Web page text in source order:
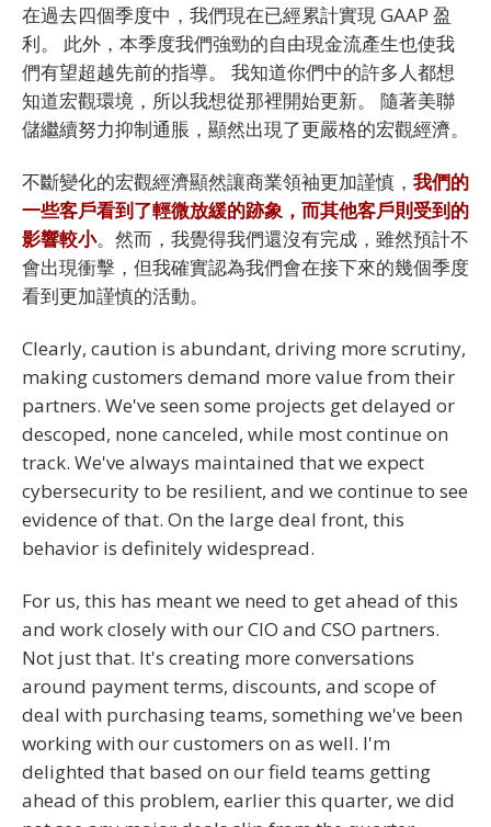
在過去四個季度中，我們現在已經累計實現 GAAP 盈
利。 此外，本季度我們強勁的自由現金流產生也使我
們有望超越先前的指導。 我知道你們中的許多人都想
知道宏觀環境，所以我想從那裡開始更新。 隨著美聯
儲繼續努力抑制通脹，顯然出現了更嚴格的宏觀經濟。
不斷變化的宏觀經濟顯然讓商業領袖更加謹慎， 我們的
一些客戶看到了輕微放緩的跡象，而其他客戶則受到的
影響較小。然而，我覺得我們還沒有完成，雖然預計不
會出現衝擊，但我確實認為我們會在接下來的幾個季度
看到更加謹慎的活動。
Clearly, caution is abundant, driving more scrutiny,
making customers demand more value from their
partners. We've seen some projects get delayed or
descoped, none canceled, while most continue on
track. We've always maintained that we expect
cybersecurity to be resilient, and we continue to see
evidence of that. On the large deal front, this
behavior is definitely widespread.
For us, this has meant we need to get ahead of this
and work closely with our CIO and CSO partners.
Not just that. It's creating more conversations
around payment terms, discounts, and scope of
deal with purchasing teams, something we've been
working with our customers on as well. I'm
delighted that based on our field teams getting
ahead of this problem, earlier this quarter, we did